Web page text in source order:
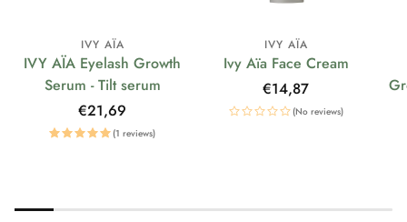
IVY AÏA
IVY AÏA Eyelash Growth
Serum - Tilt serum
Regular
price
€21,69
(1 reviews)
IVY AÏA
Ivy Aïa Face Cream
Regular
price
€14,87
(No reviews)